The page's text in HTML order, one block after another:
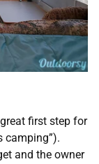
first step for
camping”).
and the owner